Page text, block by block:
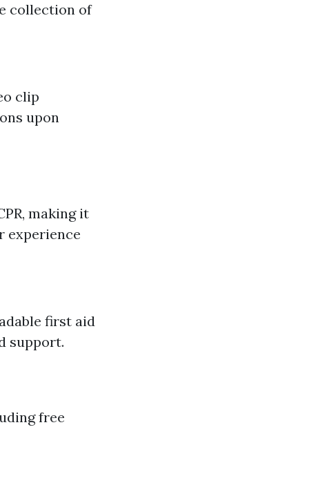
collection of
clip
upon
making it
experience
first aid
support.
free